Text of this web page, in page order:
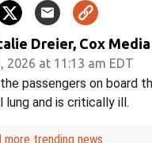
Dreier, Cox
2026 at 11:13 am EDT
passengers on board
lung and is critically ill.
more trending news